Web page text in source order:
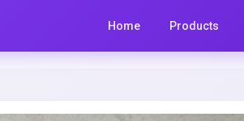
Home Products